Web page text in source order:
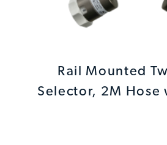
Rail Mounted
Selector, 2M Hose